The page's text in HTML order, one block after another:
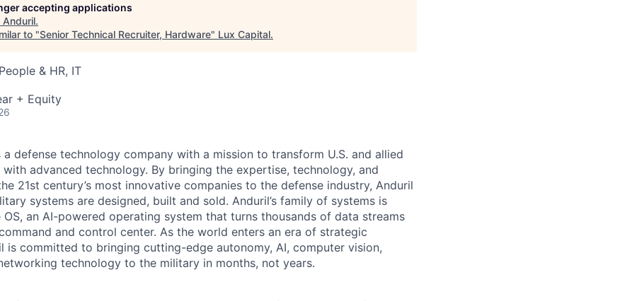
accepting applications
Anduril.
to "Senior Technical Recruiter, Hardware" Lux Capital.
& HR, IT
+ Equity
a defense technology company with a mission to transform U.S. and allied
advanced technology. By bringing the expertise, technology, and
21st century’s most innovative companies to the defense industry, Anduril
systems are designed, built and sold. Anduril’s family of systems is
an AI-powered operating system that turns thousands of data streams
and control center. As the world enters an era of strategic
is committed to bringing cutting-edge autonomy, AI, computer vision,
technology to the military in months, not years.